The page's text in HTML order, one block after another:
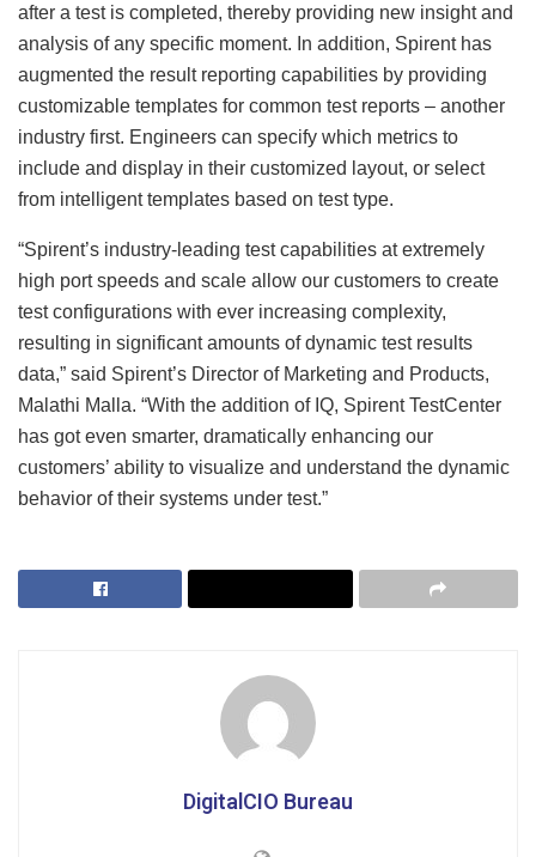
after a test is completed, thereby providing new insight and
analysis of any specific moment. In addition, Spirent has
augmented the result reporting capabilities by providing
customizable templates for common test reports – another
industry first. Engineers can specify which metrics to
include and display in their customized layout, or select
from intelligent templates based on test type.
“Spirent’s industry-leading test capabilities at extremely
high port speeds and scale allow our customers to create
test configurations with ever increasing complexity,
resulting in significant amounts of dynamic test results
data,” said Spirent’s Director of Marketing and Products,
Malathi Malla. “With the addition of IQ, Spirent TestCenter
has got even smarter, dramatically enhancing our
customers’ ability to visualize and understand the dynamic
behavior of their systems under test.”
DigitalCIO Bureau